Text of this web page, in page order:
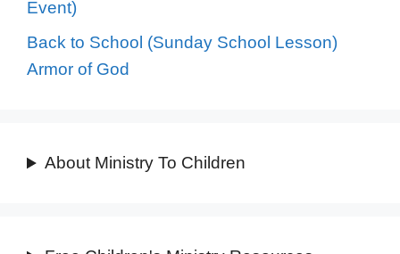
Event)
Back to School (Sunday School Lesson)
Armor of God
About Ministry To Children